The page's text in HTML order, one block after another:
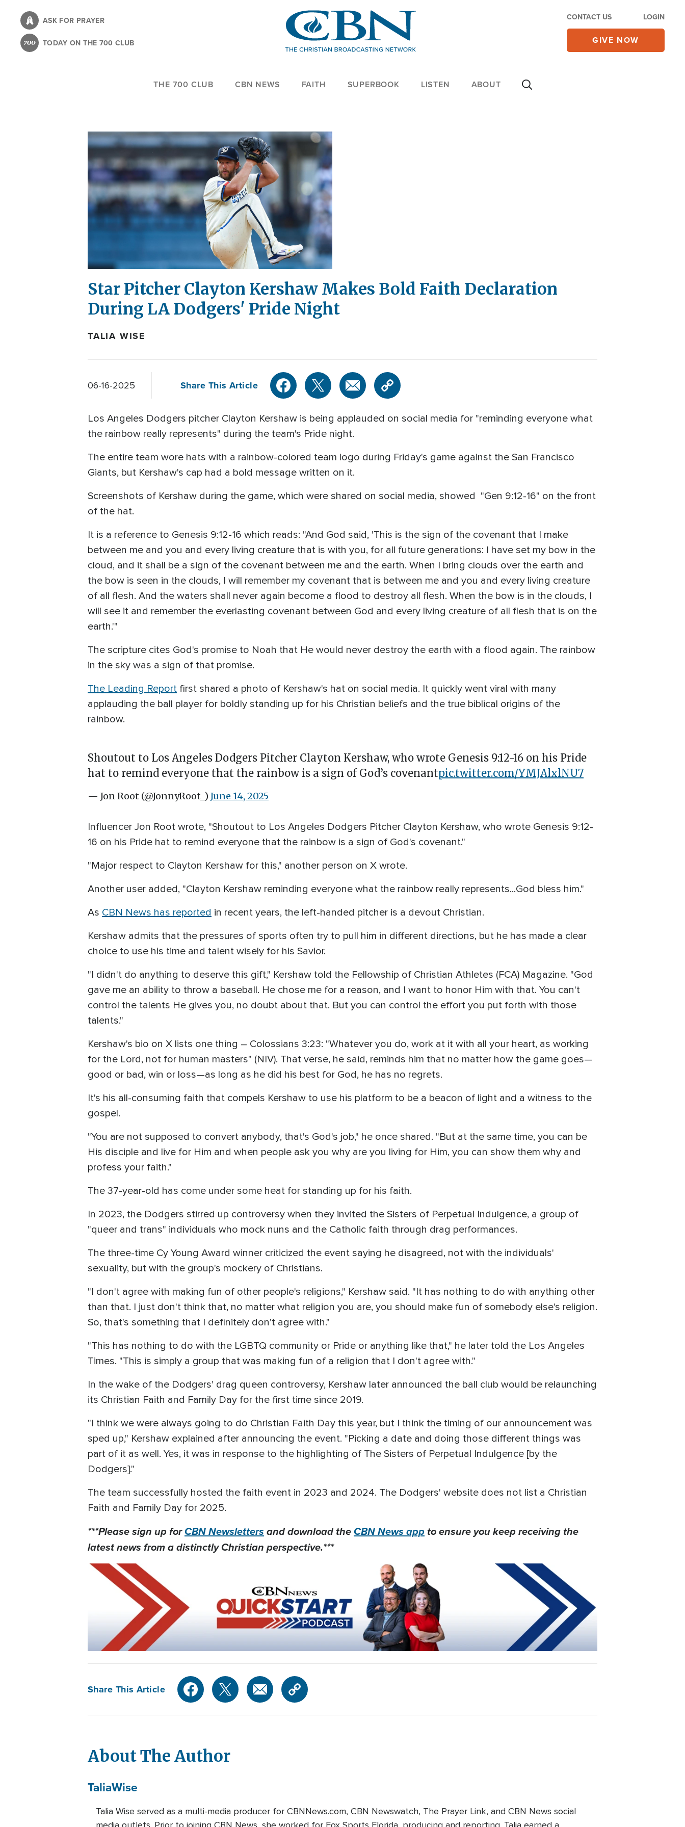
content
ASK FOR PRAYER
TODAY ON THE 700 CLUB
CONTACT US LOGIN
GIVE NOW
THE 700 CLUB CBN NEWS FAITH SUPERBOOK LISTEN ABOUT
Star Pitcher Clayton Kershaw Makes Bold Faith Declaration
During LA Dodgers' Pride Night
TALIA WISE
06-16-2025 Share This Article
Los Angeles Dodgers pitcher Clayton Kershaw is being applauded on social media for "reminding everyone what
the rainbow really represents" during the team's Pride night.
The entire team wore hats with a rainbow-colored team logo during Friday's game against the San Francisco
Giants, but Kershaw's cap had a bold message written on it.
Screenshots of Kershaw during the game, which were shared on social media, showed "Gen 9:12-16" on the front
of the hat.
It is a reference to Genesis 9:12-16 which reads: "And God said, 'This is the sign of the covenant that I make
between me and you and every living creature that is with you, for all future generations: I have set my bow in the
cloud, and it shall be a sign of the covenant between me and the earth. When I bring clouds over the earth and
the bow is seen in the clouds, I will remember my covenant that is between me and you and every living creature
of all flesh. And the waters shall never again become a flood to destroy all flesh. When the bow is in the clouds, I
will see it and remember the everlasting covenant between God and every living creature of all flesh that is on the
earth.'"
The scripture cites God's promise to Noah that He would never destroy the earth with a flood again. The rainbow
in the sky was a sign of that promise.
The Leading Report first shared a photo of Kershaw's hat on social media. It quickly went viral with many
applauding the ball player for boldly standing up for his Christian beliefs and the true biblical origins of the
rainbow.
Shoutout to Los Angeles Dodgers Pitcher Clayton Kershaw, who wrote Genesis 9:12-16 on his Pride
hat to remind everyone that the rainbow is a sign of God’s covenantpic.twitter.com/YMJAlxlNU7
— Jon Root (@JonnyRoot_) June 14, 2025
Influencer Jon Root wrote, "Shoutout to Los Angeles Dodgers Pitcher Clayton Kershaw, who wrote Genesis 9:12-
16 on his Pride hat to remind everyone that the rainbow is a sign of God's covenant."
"Major respect to Clayton Kershaw for this," another person on X wrote.
Another user added, "Clayton Kershaw reminding everyone what the rainbow really represents...God bless him."
As CBN News has reported in recent years, the left-handed pitcher is a devout Christian.
Kershaw admits that the pressures of sports often try to pull him in different directions, but he has made a clear
choice to use his time and talent wisely for his Savior.
"I didn't do anything to deserve this gift," Kershaw told the Fellowship of Christian Athletes (FCA) Magazine. "God
gave me an ability to throw a baseball. He chose me for a reason, and I want to honor Him with that. You can't
control the talents He gives you, no doubt about that. But you can control the effort you put forth with those
talents."
Kershaw's bio on X lists one thing – Colossians 3:23: "Whatever you do, work at it with all your heart, as working
for the Lord, not for human masters" (NIV). That verse, he said, reminds him that no matter how the game goes—
good or bad, win or loss—as long as he did his best for God, he has no regrets.
It's his all-consuming faith that compels Kershaw to use his platform to be a beacon of light and a witness to the
gospel.
"You are not supposed to convert anybody, that's God's job," he once shared. "But at the same time, you can be
His disciple and live for Him and when people ask you why are you living for Him, you can show them why and
profess your faith."
The 37-year-old has come under some heat for standing up for his faith.
In 2023, the Dodgers stirred up controversy when they invited the Sisters of Perpetual Indulgence, a group of
"queer and trans" individuals who mock nuns and the Catholic faith through drag performances.
The three-time Cy Young Award winner criticized the event saying he disagreed, not with the individuals'
sexuality, but with the group's mockery of Christians.
"I don't agree with making fun of other people's religions," Kershaw said. "It has nothing to do with anything other
than that. I just don't think that, no matter what religion you are, you should make fun of somebody else's religion.
So, that's something that I definitely don't agree with."
"This has nothing to do with the LGBTQ community or Pride or anything like that," he later told the Los Angeles
Times. "This is simply a group that was making fun of a religion that I don't agree with."
In the wake of the Dodgers' drag queen controversy, Kershaw later announced the ball club would be relaunching
its Christian Faith and Family Day for the first time since 2019.
"I think we were always going to do Christian Faith Day this year, but I think the timing of our announcement was
sped up," Kershaw explained after announcing the event. "Picking a date and doing those different things was
part of it as well. Yes, it was in response to the highlighting of The Sisters of Perpetual Indulgence [by the
Dodgers]."
The team successfully hosted the faith event in 2023 and 2024. The Dodgers' website does not list a Christian
Faith and Family Day for 2025.
***Please sign up forCBN Newslettersand download theCBN News app to ensure you keep receiving the
latest news from a distinctly Christian perspective.***
Share This Article
About The Author
TaliaWise
Talia Wise served as a multi-media producer for CBNNews.com, CBN Newswatch, The Prayer Link, and CBN News social